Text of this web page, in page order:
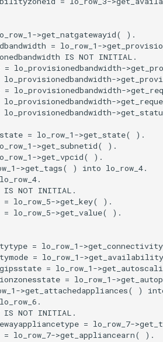
>get_natgatewayid( ).
= lo_row_1-
IS NOT INITIAL.
= lo_provisionedbandwidth-
lo_provisionedbandwidth-
= lo_provisionedbandwidth-
lo_provisionedbandwidth-
lo_provisionedbandwidth-
= lo_row_1->get_state( ).
>get_subnetid( ).
>get_vpcid( ).
>get_tags( ) into lo_row_4.
IS NOT INITIAL.
lo_row_5->get_key( ).
lo_row_5->get_value( ).
= lo_row_1-
= lo_row_1-
= lo_row_1-
= lo_row_1-
>get_attachedappliances( )
IS NOT INITIAL.
= lo_row_7-
= lo_row_7->get_appliancearn( ).